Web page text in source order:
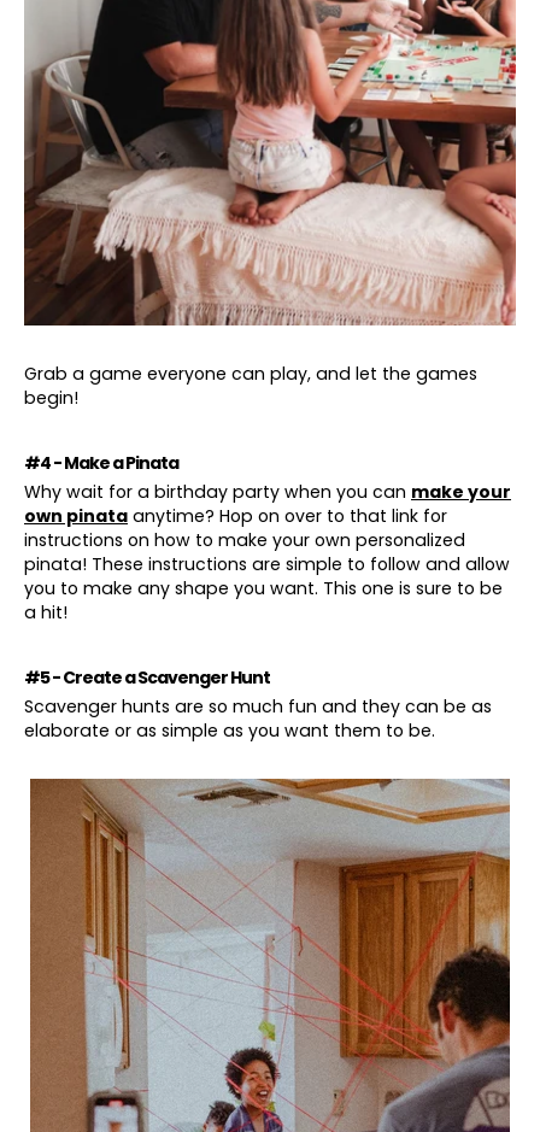
Grab a game everyone can play, and let the games
begin!
#4 - Make a Pinata
Why wait for a birthday party when you can make your
own pinata anytime? Hop on over to that link for
instructions on how to make your own personalized
pinata! These instructions are simple to follow and allow
you to make any shape you want. This one is sure to be
a hit!
#5 - Create a Scavenger Hunt
Scavenger hunts are so much fun and they can be as
elaborate or as simple as you want them to be.